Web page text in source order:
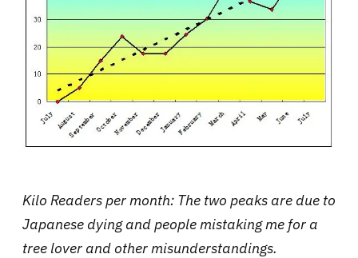
Kilo Readers per month: The two peaks are due to
Japanese dying and people mistaking me for a
tree lover and other misunderstandings.